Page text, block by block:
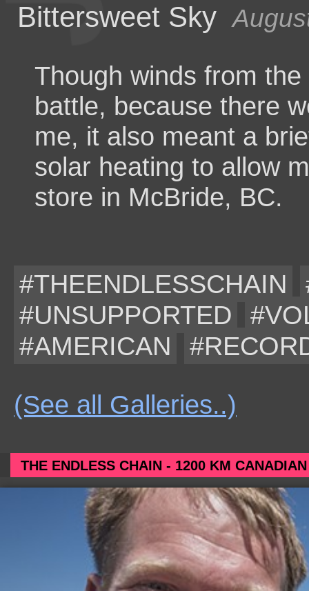
Bittersweet Sky
Though winds from
battle, because there
me, it also meant a
solar heating to allow
store in McBride, BC.
#THEENDLESSCHAIN
#UNSUPPORTED
#AMERICAN
(See all Galleries..)
THE ENDLESS CHAIN - 1200 KM